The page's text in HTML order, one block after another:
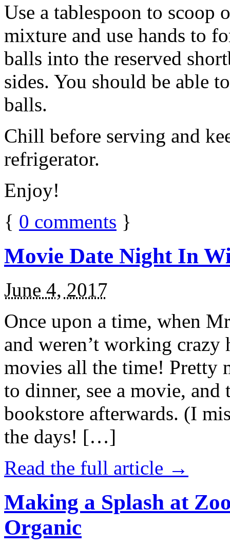
Use a tablespoon to scoop
mixture and use hands to
balls into the reserved
sides. You should be able
balls.
Chill before serving and
refrigerator.
Enjoy!
{ 0 comments }
Movie Date Night In
June 4, 2017
Once upon a time, when
and weren’t working
movies all the time! Pretty
to dinner, see a movie,
bookstore afterwards. (I
the days! […]
Read the full article →
Making a Splash at
Organic